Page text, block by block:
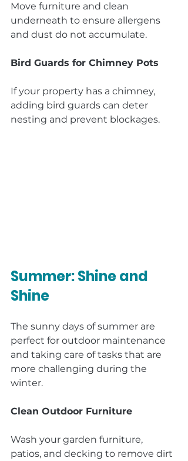
Move furniture and clean
underneath to ensure allergens
and dust do not accumulate.
Bird Guards for Chimney Pots
If your property has a chimney,
adding bird guards can deter
nesting and prevent blockages.
Summer: Shine and
Shine
The sunny days of summer are
perfect for outdoor maintenance
and taking care of tasks that are
more challenging during the
winter.
Clean Outdoor Furniture
Wash your garden furniture,
patios, and decking to remove dirt